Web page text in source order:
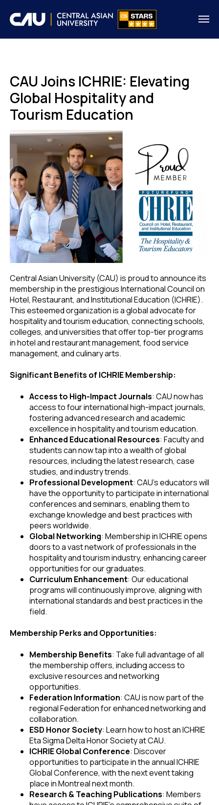
CAU Joins ICHRIE: Elevating
Global Hospitality and
Tourism Education
Central Asian University (CAU) is proud to announce its
membership in the prestigious International Council on
Hotel, Restaurant, and Institutional Education (ICHRIE).
This esteemed organization is a global advocate for
hospitality and tourism education, connecting schools,
colleges, and universities that offer top-tier programs
in hotel and restaurant management, food service
management, and culinary arts.
Significant Benefits of ICHRIE Membership:
Access to High-Impact Journals: CAU now has
access to four international high-impact journals,
fostering advanced research and academic
excellence in hospitality and tourism education.
Enhanced Educational Resources: Faculty and
students can now tap into a wealth of global
resources, including the latest research, case
studies, and industry trends.
Professional Development: CAU's educators will
have the opportunity to participate in international
conferences and seminars, enabling them to
exchange knowledge and best practices with
peers worldwide.
Global Networking: Membership in ICHRIE opens
doors to a vast network of professionals in the
hospitality and tourism industry, enhancing career
opportunities for our graduates.
Curriculum Enhancement: Our educational
programs will continuously improve, aligning with
international standards and best practices in the
field.
Membership Perks and Opportunities:
Membership Benefits: Take full advantage of all
the membership offers, including access to
exclusive resources and networking
opportunities.
Federation Information: CAU is now part of the
regional Federation for enhanced networking and
collaboration.
ESD Honor Society: Learn how to host an ICHRIE
Eta Sigma Delta Honor Society at CAU.
ICHRIE Global Conference: Discover
opportunities to participate in the annual ICHRIE
Global Conference, with the next event taking
place in Montreal next month.
Research & Teaching Publications: Members